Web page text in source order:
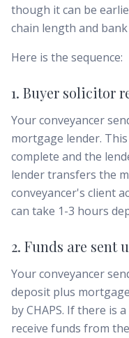
though it can be
chain length and
Here is the sequence:
1. Buyer solicitor
Your conveyancer
mortgage lender.
complete and the
lender transfers the
conveyancer's client
can take 1-3 hours
2. Funds are sent
Your conveyancer
deposit plus
by CHAPS. If there is
receive funds from